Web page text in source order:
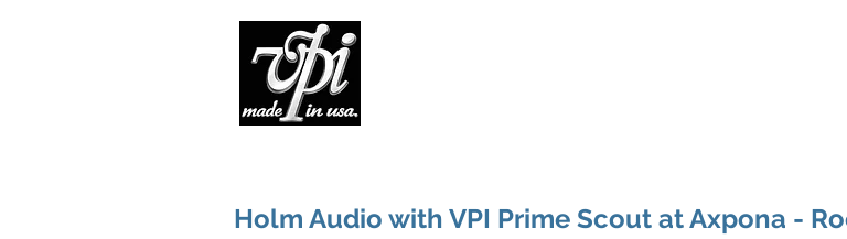
Holm Audio with VPI Prime Scout at Axpona -